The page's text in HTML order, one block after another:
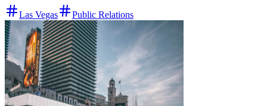
Las Vegas Public Relations